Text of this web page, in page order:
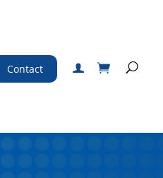
Contact